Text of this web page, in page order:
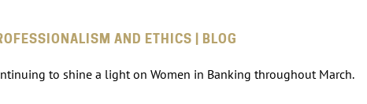
AND ETHICS | BLOG
to shine a light on Women in Banking throughout March.